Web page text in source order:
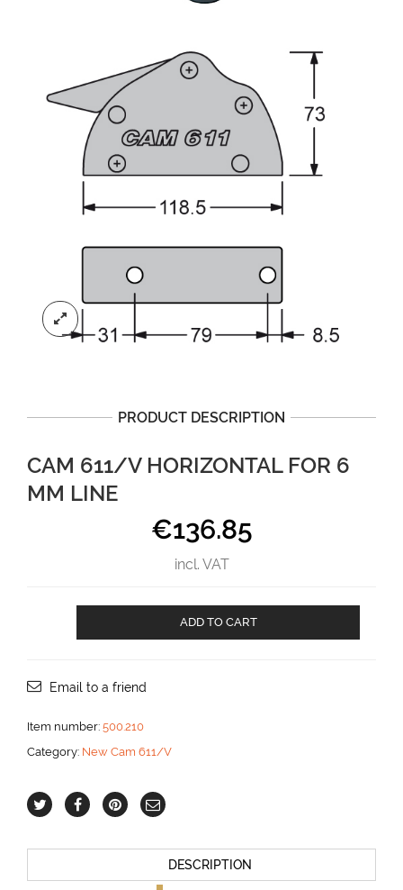
PRODUCT DESCRIPTION
CAM 611/V HORIZONTAL FOR 6
MM LINE
€136.85
incl. VAT
6
line
ADD TO CART
Email to a friend
Item number: 500.210
Category: New Cam 611/V
DESCRIPTION